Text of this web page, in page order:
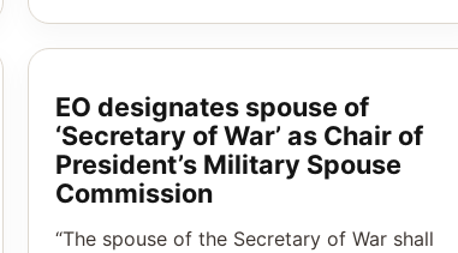
EO designates spouse of
‘Secretary of War’ as Chair of
President’s Military Spouse
Commission
“The spouse of the Secretary of War shall